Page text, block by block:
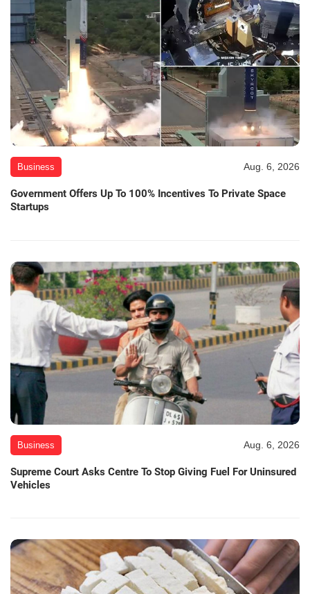
Business Aug. 6, 2026
Government Offers Up To 100% Incentives To Private Space
Startups
Business Aug. 6, 2026
Supreme Court Asks Centre To Stop Giving Fuel For Uninsured
Vehicles